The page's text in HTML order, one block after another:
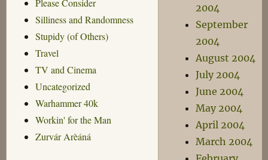
Please Consider
Silliness and Randomness
Stupidy (of Others)
Travel
TV and Cinema
Uncategorized
Warhammer 40k
Workin' for the Man
Zurvár Arèáná
2004
September
2004
August 2004
July 2004
June 2004
May 2004
April 2004
March 2004